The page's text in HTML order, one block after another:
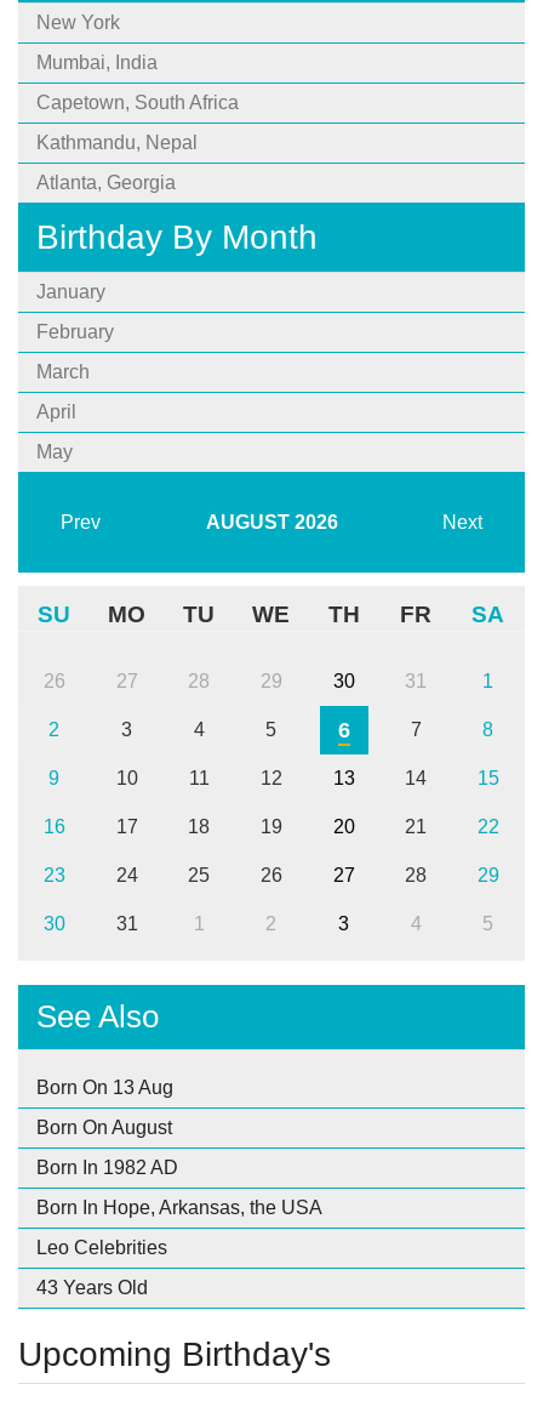
New York
Mumbai, India
Capetown, South Africa
Kathmandu, Nepal
Atlanta, Georgia
Birthday By Month
January
February
March
April
May
Prev AUGUST 2026 Next
SU MO TU WE TH FR SA
26 27 28 29 30 31 1
2 3 4 5 6 7 8
9 10 11 12 13 14 15
16 17 18 19 20 21 22
23 24 25 26 27 28 29
30 31 1 2 3 4 5
See Also
Born On 13 Aug
Born On August
Born In 1982 AD
Born In Hope, Arkansas, the USA
Leo Celebrities
43 Years Old
Upcoming Birthday's